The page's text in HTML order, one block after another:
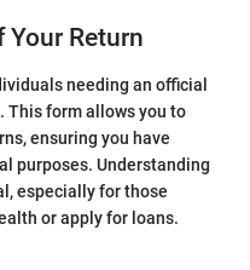
Your Return
needing an official
This form allows you to
ensuring you have
purposes. Understanding
especially for those
or apply for loans.